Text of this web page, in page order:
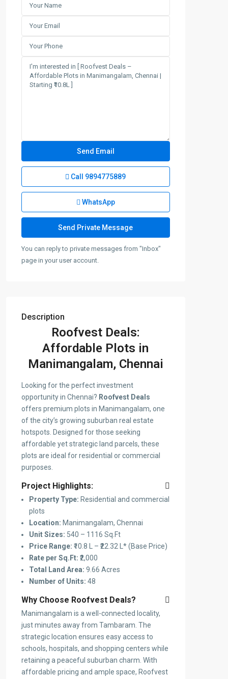
Call 9894775889
WhatsApp
You can reply to private messages from "Inbox"
page in your user account.
Description
Roofvest Deals:
Affordable Plots in
Manimangalam, Chennai
Looking for the perfect investment
opportunity in Chennai? Roofvest Deals
offers premium plots in Manimangalam, one
of the city’s growing suburban real estate
hotspots. Designed for those seeking
affordable yet strategic land parcels, these
plots are ideal for residential or commercial
purposes.
Project Highlights:
Property Type: Residential and commercial
plots
Location: Manimangalam, Chennai
Unit Sizes: 540 – 1116 Sq.Ft
Price Range: ₹10.8 L – ₹22.32 L* (Base Price)
Rate per Sq.Ft: ₹2,000
Total Land Area: 9.66 Acres
Number of Units: 48
Why Choose Roofvest Deals?
Manimangalam is a well-connected locality,
just minutes away from Tambaram. The
strategic location ensures easy access to
schools, hospitals, and shopping centers while
retaining a peaceful suburban charm. With
affordable pricing and ample space, Roofvest